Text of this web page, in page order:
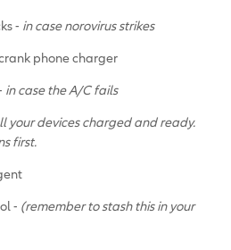
- in case norovirus strikes
phone charger
in case the A/C fails
your devices charged and ready.
first.
- (remember to stash this in your